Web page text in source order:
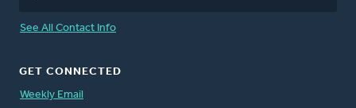
See All Contact Info
GET CONNECTED
Weekly Email